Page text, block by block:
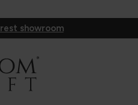
showroom